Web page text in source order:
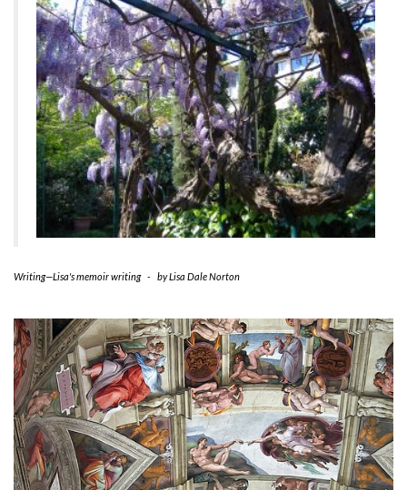
Writing—Lisa's memoir writing - byLisa Dale Norton